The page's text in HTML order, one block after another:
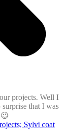
projects. Well I
surprise that I was
Sylvi coat